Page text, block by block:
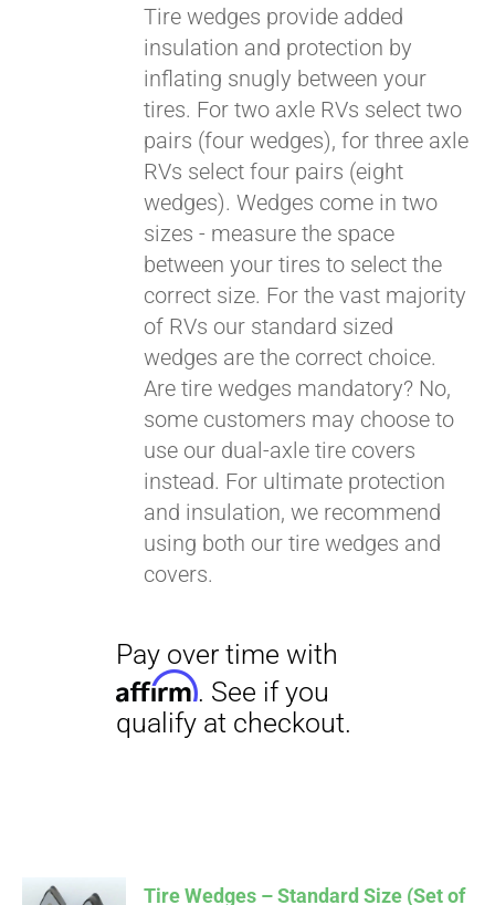
Tire wedges provide added
insulation and protection by
inflating snugly between your
tires. For two axle RVs select two
pairs (four wedges), for three axle
RVs select four pairs (eight
wedges). Wedges come in two
sizes - measure the space
between your tires to select the
correct size. For the vast majority
of RVs our standard sized
wedges are the correct choice.
Are tire wedges mandatory? No,
some customers may choose to
use our dual-axle tire covers
instead. For ultimate protection
and insulation, we recommend
using both our tire wedges and
covers.
Tire Wedges – Standard Size (Set of
Pay over time with
Affirm. See if you
qualify at checkout.